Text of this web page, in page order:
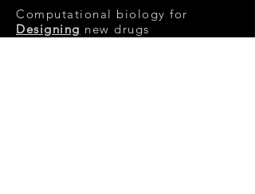
Computational biology for
Designing new drugs